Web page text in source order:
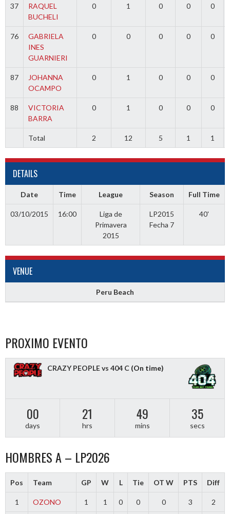
37
RAQUEL
BUCHELI
0 1 0 0 0
76
GABRIELA
INES
GUARNIERI
0 0 0 0 0
87
JOHANNA
OCAMPO
0 1 0 0 0
88
VICTORIA
BARRA
0 1 0 0 0
Total 2 12 5 1 1
DETAILS
Date Time League Season Full Time
03/10/2015 16:00
Liga de
Primavera
2015
LP2015
Fecha 7
40'
VENUE
Peru Beach
PROXIMO EVENTO
CRAZY PEOPLE vs 404 C (On time)
00
days
21
hrs
49
mins
34
secs
HOMBRES A – LP2026
Pos Team GP W L Tie OT W PTS Diff
1 OZONO 1 1 0 0 0 3 2